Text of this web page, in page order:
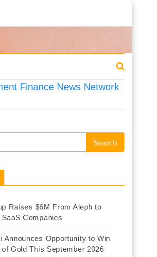
Finance News Network
Raises $6M From Aleph to
Companies
Announces Opportunity to Win
Gold This September 2026